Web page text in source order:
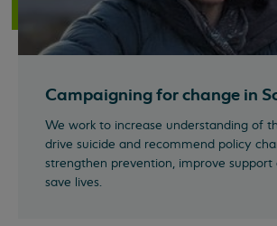
Campaigning for change in
We work to increase understanding of
drive suicide and recommend policy
strengthen prevention, improve
save lives.